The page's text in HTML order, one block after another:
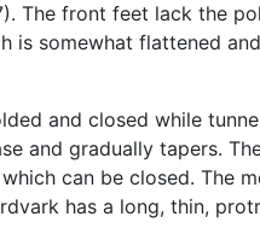
The front feet lack the
somewhat flattened
and closed while
and gradually tapers.
can be closed. The
has a long, thin,